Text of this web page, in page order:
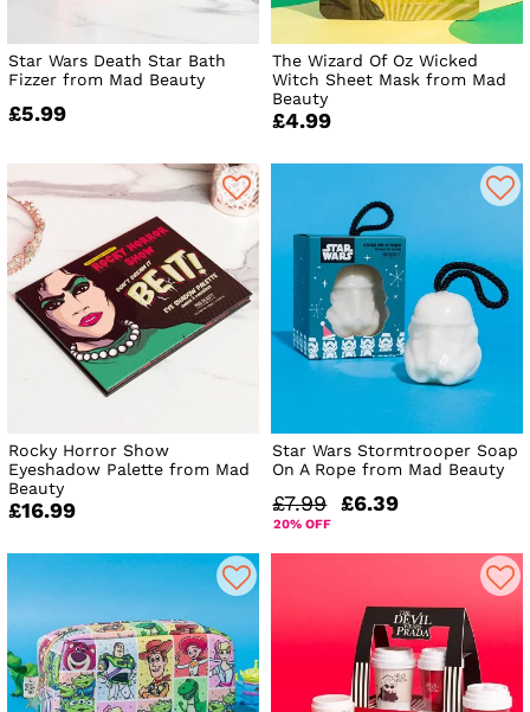
Star Wars Death Star Bath
Fizzer from Mad Beauty
£5.99
The Wizard Of Oz Wicked
Witch Sheet Mask from Mad
Beauty
£4.99
Rocky Horror Show
Eyeshadow Palette from Mad
Beauty
£16.99
Star Wars Stormtrooper Soap
On A Rope from Mad Beauty
£7.99 £6.39
20% OFF